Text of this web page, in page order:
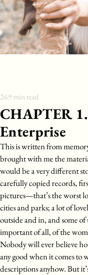
269 min read
CHAPTER
Enterprise
This is written from
brought with me the
would be a very different
carefully copied records,
pictures—that’s the worst
cities and parks; a lot of
outside and in, and some of
important of all, of the
Nobody will ever believe
any good when it comes to
descriptions anyhow. But